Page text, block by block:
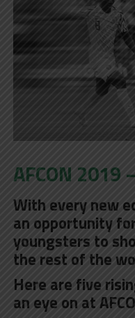
AFCON
With every new
an opportunity
youngsters to
the rest of the
Here are five
an eye on at